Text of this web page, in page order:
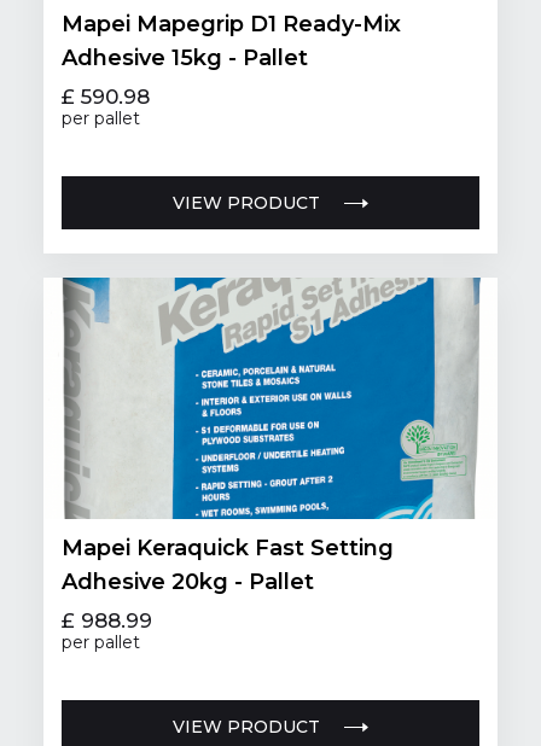
Mapei Mapegrip D1 Ready-Mix
Adhesive 15kg - Pallet
£ 590.98
per pallet
VIEW PRODUCT
Mapei Keraquick Fast Setting
Adhesive 20kg - Pallet
£ 988.99
per pallet
VIEW PRODUCT